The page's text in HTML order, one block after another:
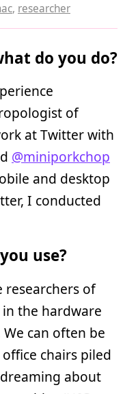
, researcher
do you do?
of
at Twitter with
@miniporkchop
and desktop
I conducted
use?
researchers of
the hardware
can often be
chairs piled
about